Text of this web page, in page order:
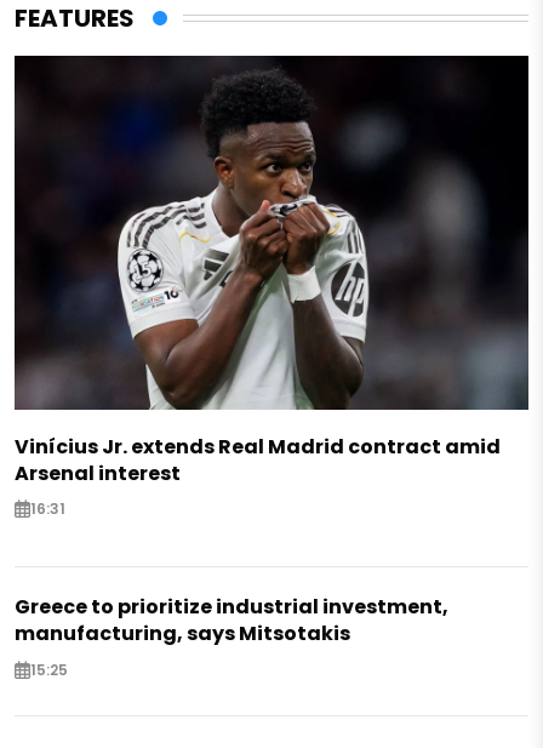
FEATURES
Vinícius Jr. extends Real Madrid contract amid
Arsenal interest
16:31
Greece to prioritize industrial investment,
manufacturing, says Mitsotakis
15:25